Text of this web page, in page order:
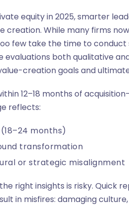
equity in 2025, smarter
creation. While many firms
few take the time to
evaluations both qualitative
creation goals and
12–18 months of
reflects:
months)
transformation
or strategic misalignment
right insights is risky. Quick
in misfires: damaging